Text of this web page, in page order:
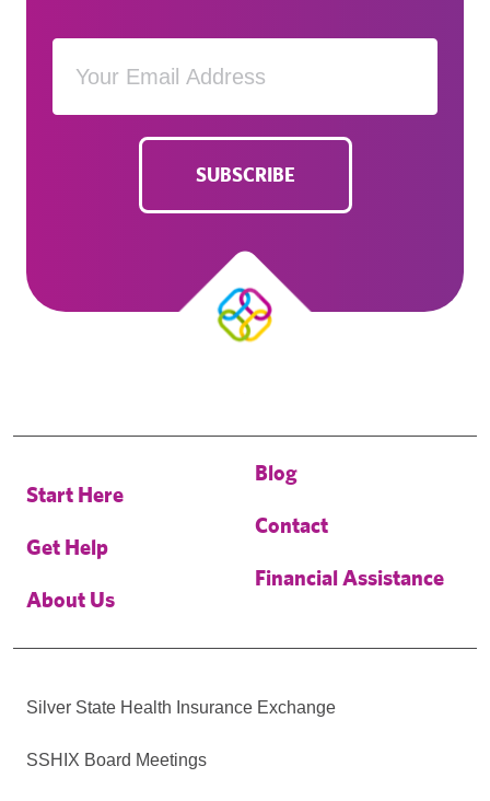
SUBSCRIBE
Start Here
Get Help
About Us
Blog
Contact
Financial Assistance
Silver State Health Insurance Exchange
SSHIX Board Meetings